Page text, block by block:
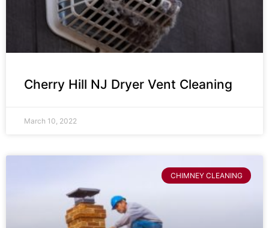
Cherry Hill NJ Dryer Vent Cleaning
March 10, 2022
CHIMNEY CLEANING